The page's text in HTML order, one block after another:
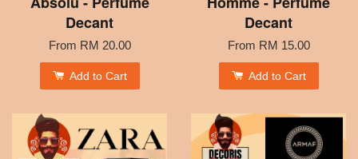
Decant
From RM 20.00
Add to Cart
Decant
From RM 15.00
Add to Cart